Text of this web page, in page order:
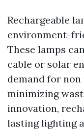
Rechargeable
environment-
These lamps
cable or solar
demand for
minimizing
innovation,
lasting lighting